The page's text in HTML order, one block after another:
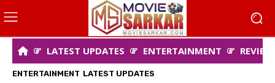
LATEST UPDATES ENTERTAINMENT
ENTERTAINMENT LATEST UPDATES